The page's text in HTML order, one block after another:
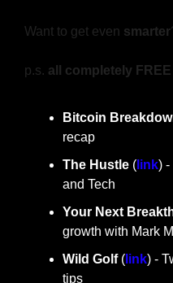
Want to get even smarter
p.s. all completely FREE
Bitcoin
recap
The Hustle ( link) -
and Tech
Your Next
growth with Mark
Wild Golf ( link) -
tips